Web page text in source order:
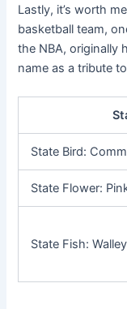
Lastly, it’s worth
basketball team,
the NBA, originally
name as a tribute
State Bird:
State Flower:
State Fish: